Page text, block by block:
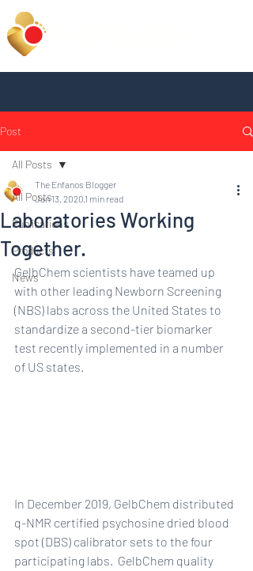
Post
All Posts
Publications
Products
News
All Posts
Laboratories Working
Together.
The Enfanos Blogger
Jan 13, 2020 1 min read
GelbChem scientists have teamed up
with other leading Newborn Screening
(NBS) labs across the United States to
standardize a second-tier biomarker
test recently implemented in a number
of US states.
In December 2019, GelbChem distributed
q-NMR certified psychosine dried blood
spot (DBS) calibrator sets to the four
participating labs.  GelbChem quality